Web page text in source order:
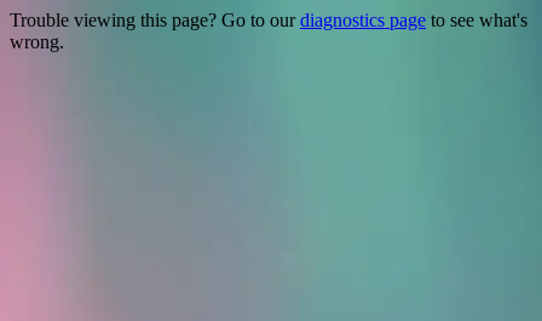
Trouble viewing this page? Go to ourdiagnostics page to see what's
wrong.